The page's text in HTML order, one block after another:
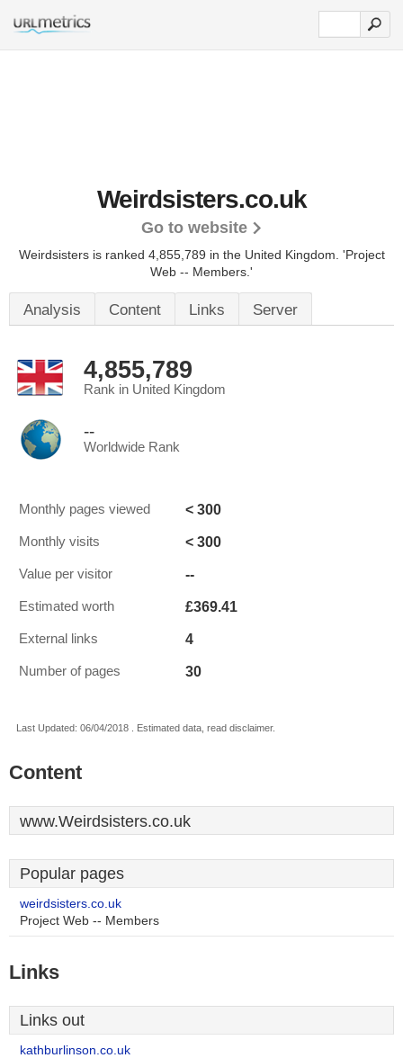
Weirdsisters.co.uk
Go to website
Weirdsisters is ranked 4,855,789 in the United Kingdom. 'Project
Web -- Members.'
Analysis Content Links Server
4,855,789
Rank in United Kingdom
--
Worldwide Rank
Monthly pages viewed < 300
Monthly visits < 300
Value per visitor --
Estimated worth £369.41
External links 4
Number of pages 30
Last Updated: 06/04/2018 . Estimated data, read disclaimer.
Content
www.Weirdsisters.co.uk
Popular pages
weirdsisters.co.uk
Project Web -- Members
Links
Links out
kathburlinson.co.uk